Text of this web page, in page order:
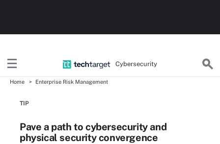
Cybersecurity
Home Enterprise Risk Management
TIP
Pave a path to cybersecurity and
physical security convergence